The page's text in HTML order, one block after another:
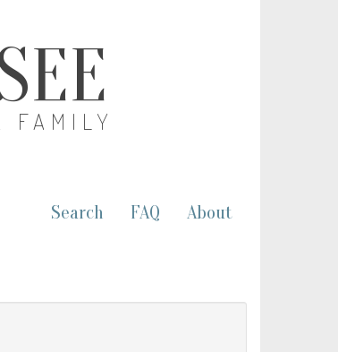
FAMILY
Search FAQ About